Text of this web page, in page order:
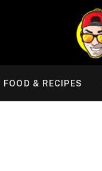
FOOD & RECIPES